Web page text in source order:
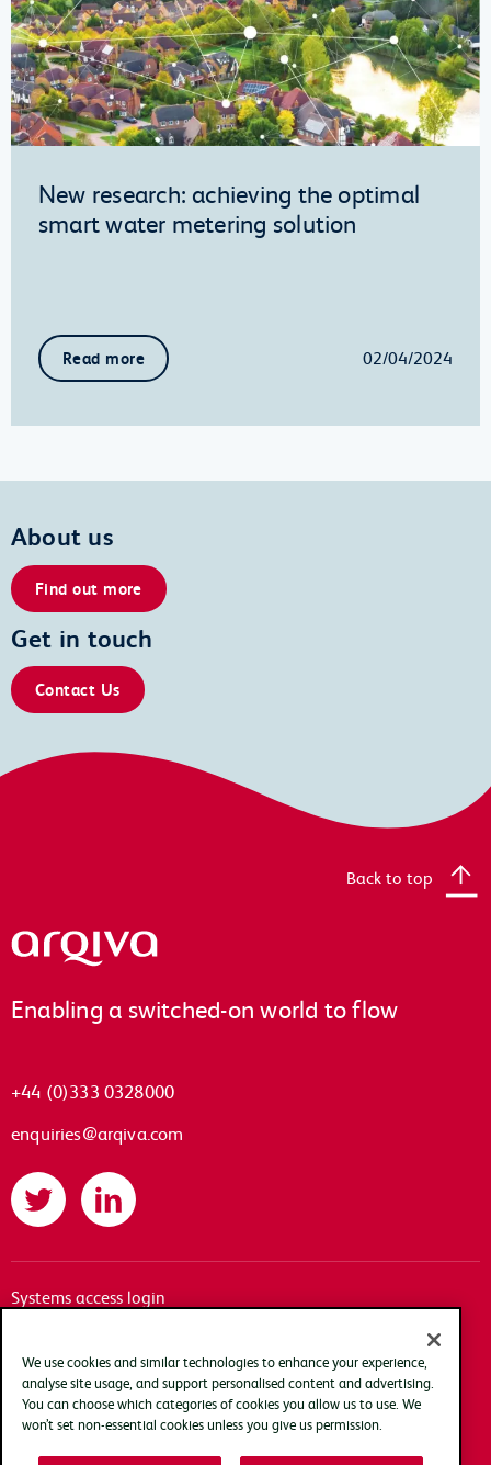
New research: achieving the optimal
smart water metering solution
Read more 02/04/2024
About us
Find out more
Get in touch
Contact Us
Arqiva
Enabling a switched-on world to flow
+44 (0)333 0328000
enquiries@arqiva.com
Twitter LinkedIn
Back to top
Systems access login
Accessibility
Terms of use
Privacy policy
Cookie policy
We use cookies and similar technologies to enhance your experience,
analyse site usage, and support personalised content and advertising.
You can choose which categories of cookies you allow us to use. We
won’t set non-essential cookies unless you give us permission.